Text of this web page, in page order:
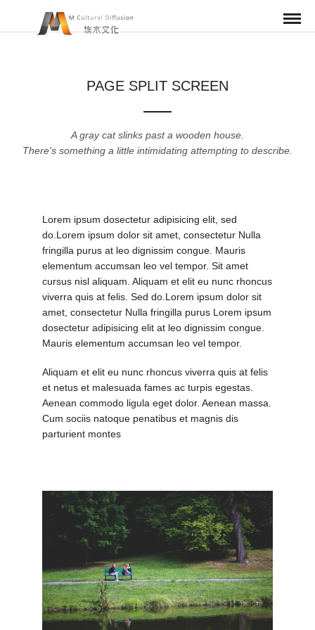
PAGE SPLIT SCREEN
A gray cat slinks past a wooden house.
There's something a little intimidating attempting to describe.
Lorem ipsum dosectetur adipisicing elit, sed
do.Lorem ipsum dolor sit amet, consectetur Nulla
fringilla purus at leo dignissim congue. Mauris
elementum accumsan leo vel tempor. Sit amet
cursus nisl aliquam. Aliquam et elit eu nunc rhoncus
viverra quis at felis. Sed do.Lorem ipsum dolor sit
amet, consectetur Nulla fringilla purus Lorem ipsum
dosectetur adipisicing elit at leo dignissim congue.
Mauris elementum accumsan leo vel tempor.
Aliquam et elit eu nunc rhoncus viverra quis at felis
et netus et malesuada fames ac turpis egestas.
Aenean commodo ligula eget dolor. Aenean massa.
Cum sociis natoque penatibus et magnis dis
parturient montes